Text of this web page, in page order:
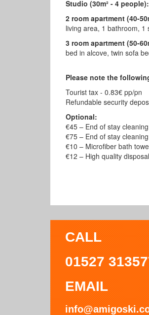
Studio (30m² - 4 people):
2 room apartment (40-
living area, 1 bathroom, 1
3 room apartment (50-
bed in alcove, twin sofa
Please note the
Tourist tax - 0.83€ pp/pn
Refundable security
Optional:
€45 – End of stay
€75 – End of stay
€10 – Microfiber bath
€12 – High quality
CALL
01527
EMAIL